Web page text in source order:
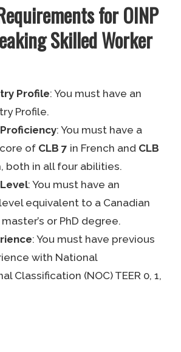
for OINP
Skilled Worker
Profile: You must have an
Profile.
: You must have a
of CLB 7 in French and CLB
both in all four abilities.
: You must have an
equivalent to a Canadian
or PhD degree.
: You must have previous
with National
Classification (NOC) TEER 0, 1,